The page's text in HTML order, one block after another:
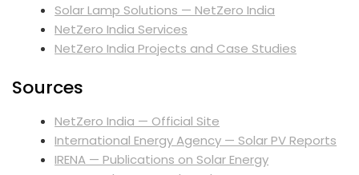
Solar Lamp Solutions — NetZero India
NetZero India Services
NetZero India Projects and Case Studies
Sources
NetZero India — Official Site
International Energy Agency — Solar PV Reports
IRENA — Publications on Solar Energy